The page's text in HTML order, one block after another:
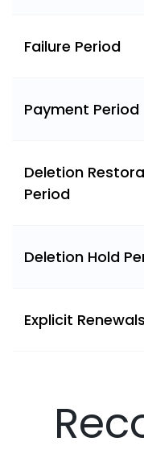
Failure Period
Payment Period
Deletion
Period
Deletion Hold
Explicit Renewals